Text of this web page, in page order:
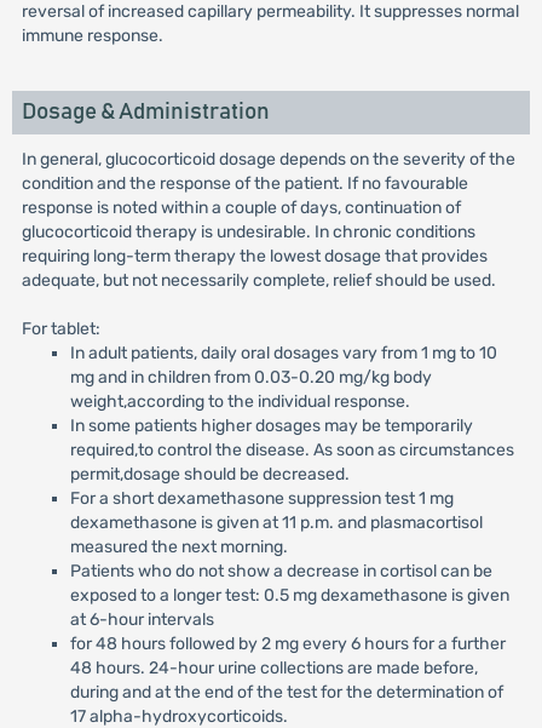
reversal of increased capillary permeability. It suppresses normal
immune response.
Dosage & Administration
In general, glucocorticoid dosage depends on the severity of the
condition and the response of the patient. If no favourable
response is noted within a couple of days, continuation of
glucocorticoid therapy is undesirable. In chronic conditions
requiring long-term therapy the lowest dosage that provides
adequate, but not necessarily complete, relief should be used.
For tablet:
In adult patients, daily oral dosages vary from 1 mg to 10
mg and in children from 0.03-0.20 mg/kg body
weight,according to the individual response.
In some patients higher dosages may be temporarily
required,to control the disease. As soon as circumstances
permit,dosage should be decreased.
For a short dexamethasone suppression test 1 mg
dexamethasone is given at 11 p.m. and plasmacortisol
measured the next morning.
Patients who do not show a decrease in cortisol can be
exposed to a longer test: 0.5 mg dexamethasone is given
at 6-hour intervals
for 48 hours followed by 2 mg every 6 hours for a further
48 hours. 24-hour urine collections are made before,
during and at the end of the test for the determination of
17 alpha-hydroxycorticoids.